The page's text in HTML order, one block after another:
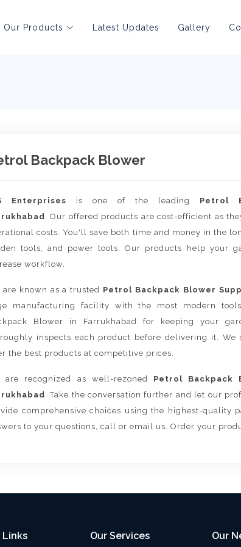
Our Products Latest Updates Gallery
Backpack Blower
Enterprises is one of the leading Petrol
. Our offered products are cost-efficient as
costs. You'll save both time and money in the
tools, and power tools. Our products help your
workflow.
are known as a trusted Petrol Backpack Blower
manufacturing facility with the most modern
Blower in Farrukhabad for keeping your
inspects each product before delivering it.
the best products at competitive prices.
are recognized as well-rezoned Petrol Backpack
. Take the conversation further and let our
comprehensive choices using the highest-quality
to your questions, call or email us. Order your
Links Our Services Our